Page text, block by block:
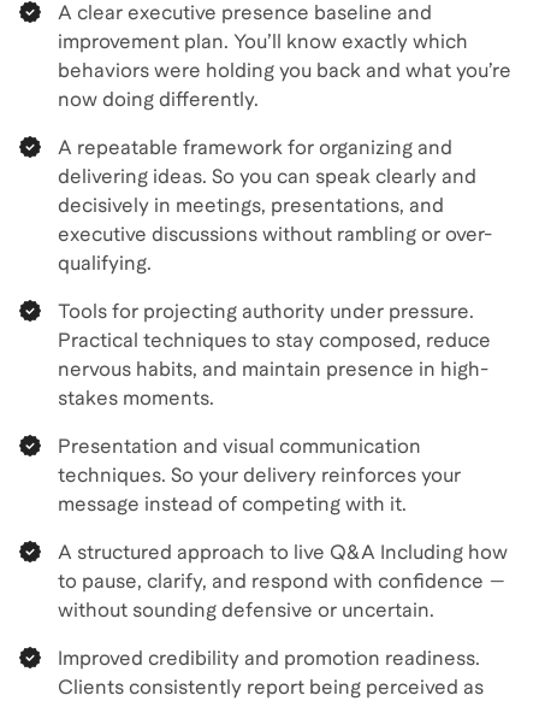
A clear executive presence baseline and
improvement plan. You’ll know exactly which
behaviors were holding you back and what you’re
now doing differently.
A repeatable framework for organizing and
delivering ideas. So you can speak clearly and
decisively in meetings, presentations, and
executive discussions without rambling or over-
qualifying.
Tools for projecting authority under pressure.
Practical techniques to stay composed, reduce
nervous habits, and maintain presence in high-
stakes moments.
Presentation and visual communication
techniques. So your delivery reinforces your
message instead of competing with it.
A structured approach to live Q&A Including how
to pause, clarify, and respond with confidence —
without sounding defensive or uncertain.
Improved credibility and promotion readiness.
Clients consistently report being perceived as